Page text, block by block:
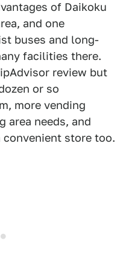
of Daikoku
and one
buses and long-
facilities there.
review but
or so
more vending
area needs, and
store too.